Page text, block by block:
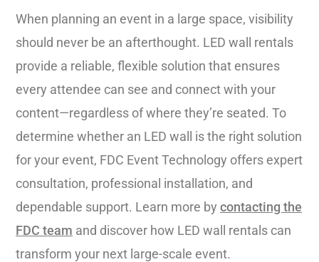
When planning an event in a large space, visibility
should never be an afterthought. LED wall rentals
provide a reliable, flexible solution that ensures
every attendee can see and connect with your
content—regardless of where they’re seated. To
determine whether an LED wall is the right solution
for your event, FDC Event Technology offers expert
consultation, professional installation, and
dependable support. Learn more by contacting the
FDC team and discover how LED wall rentals can
transform your next large-scale event.